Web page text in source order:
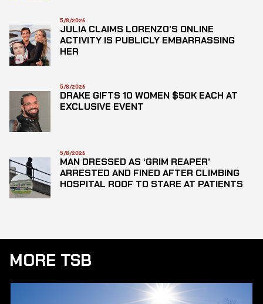
5/8/2026
JULIA CLAIMS LORENZO’S ONLINE
ACTIVITY IS PUBLICLY EMBARRASSING
HER
5/8/2026
DRAKE GIFTS 10 WOMEN $50K EACH AT
EXCLUSIVE EVENT
5/8/2026
MAN DRESSED AS ‘GRIM REAPER’
ARRESTED AND FINED AFTER CLIMBING
HOSPITAL ROOF TO STARE AT PATIENTS
MORE TSB